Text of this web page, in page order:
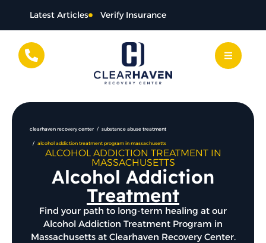
Latest Articles Verify Insurance
clearhaven recovery center substance abuse treatment
alcohol addiction treatment program in massachusetts
ALCOHOL ADDICTION TREATMENT IN
MASSACHUSETTS
Alcohol Addiction
Treatment
Find your path to long-term healing at our
Alcohol Addiction Treatment Program in
Massachusetts at Clearhaven Recovery Center.